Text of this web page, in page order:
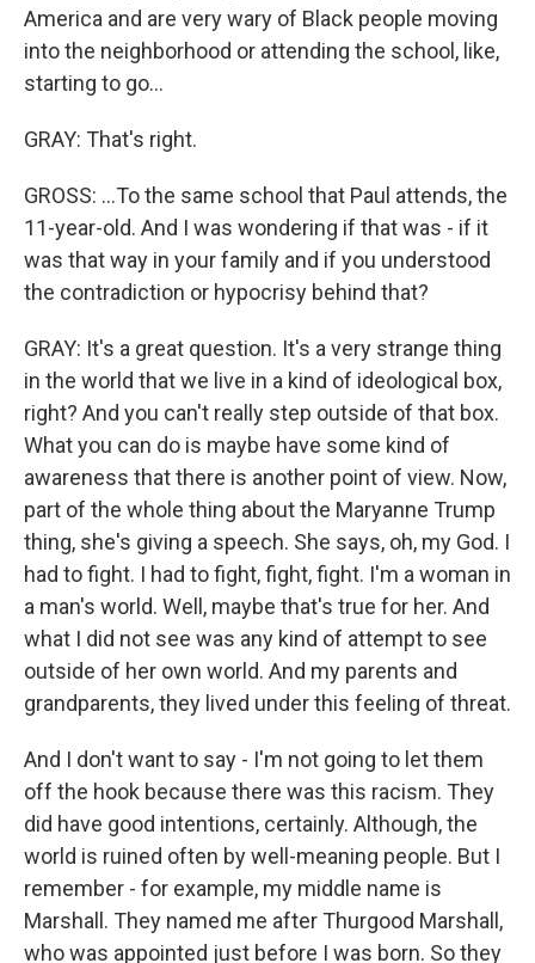
America and are very wary of Black people moving
into the neighborhood or attending the school, like,
starting to go...
GRAY: That's right.
GROSS: ...To the same school that Paul attends, the
11-year-old. And I was wondering if that was - if it
was that way in your family and if you understood
the contradiction or hypocrisy behind that?
GRAY: It's a great question. It's a very strange thing
in the world that we live in a kind of ideological box,
right? And you can't really step outside of that box.
What you can do is maybe have some kind of
awareness that there is another point of view. Now,
part of the whole thing about the Maryanne Trump
thing, she's giving a speech. She says, oh, my God. I
had to fight. I had to fight, fight, fight. I'm a woman in
a man's world. Well, maybe that's true for her. And
what I did not see was any kind of attempt to see
outside of her own world. And my parents and
grandparents, they lived under this feeling of threat.
And I don't want to say - I'm not going to let them
off the hook because there was this racism. They
did have good intentions, certainly. Although, the
world is ruined often by well-meaning people. But I
remember - for example, my middle name is
Marshall. They named me after Thurgood Marshall,
who was appointed just before I was born. So they